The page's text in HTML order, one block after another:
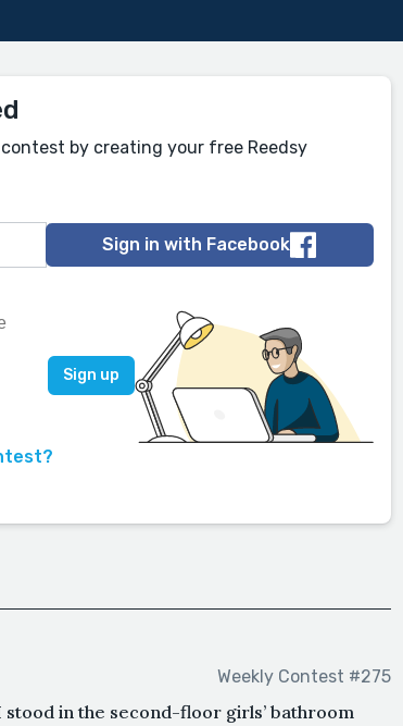
by creating your free Reedsy
Sign in with Facebook
Weekly Contest #275
stood in the second-floor girls’ bathroom